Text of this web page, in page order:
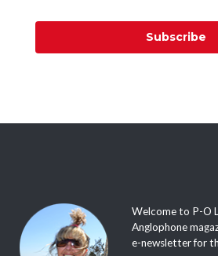
Subscribe
Welcome to P-O
Anglophone
e-newsletter for